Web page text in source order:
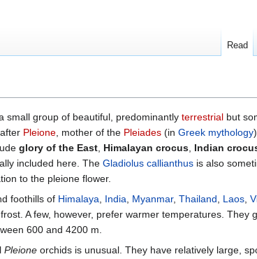
small group of beautiful, predominantly terrestrial but
Pleione, mother of the Pleiades (in Greek mythology
glory of the East, Himalayan crocus, Indian
included here. The Gladiolus callianthus is also
to the pleione flower.
foothills of Himalaya, India, Myanmar, Thailand, Laos,
A few, however, prefer warmer temperatures. They
600 and 4200 m.
Pleione orchids is unusual. They have relatively large,
Read